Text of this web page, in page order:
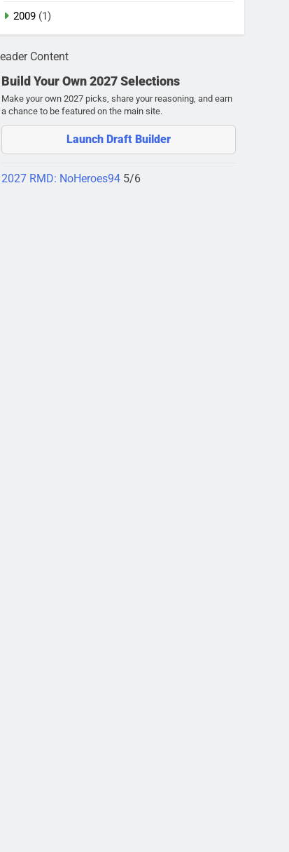
2009 (1)
Content
Build Your Own 2027 Selections
Make your own 2027 picks, share your reasoning, and earn
a chance to be featured on the main site.
Launch Draft Builder
2027 RMD: NoHeroes94 5/6